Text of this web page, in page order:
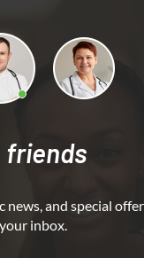
friends
and special
inbox.